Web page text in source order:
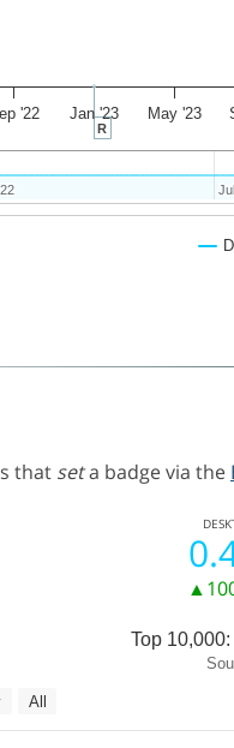
R
'22 Jan '23 May '23
that seta badge via the
Top
All